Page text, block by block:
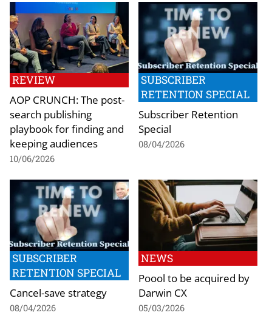
REVIEW
AOP CRUNCH: The post-
search publishing
playbook for finding and
keeping audiences
10/06/2026
SUBSCRIBER
RETENTION SPECIAL
Subscriber Retention
Special
08/04/2026
SUBSCRIBER
RETENTION SPECIAL
Cancel-save strategy
08/04/2026
NEWS
Poool to be acquired by
Darwin CX
05/03/2026